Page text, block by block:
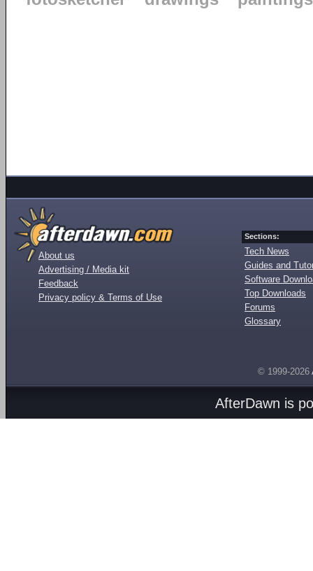
About us
Advertising / Media kit
Feedback
Privacy policy & Terms of Use
Sections:
Tech News
Guides and
Software
Top Downloads
Forums
Glossary
© 1999-2026
AfterDawn is